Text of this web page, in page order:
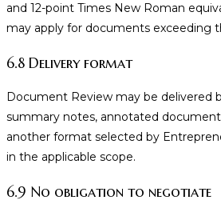
and 12-point Times New Roman
may apply for documents exceeding
6.8 Delivery format
Document Review may be delivered
summary notes, annotated
another format selected by
in the applicable scope.
6.9 No obligation to negotiate